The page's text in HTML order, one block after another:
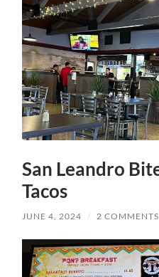
San Leandro
Tacos
JUNE 4, 2024 / 2 COMMENTS